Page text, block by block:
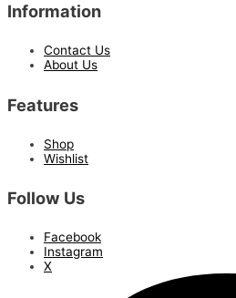
Information
Contact Us
About Us
Features
Shop
Wishlist
Follow Us
Facebook
Instagram
X